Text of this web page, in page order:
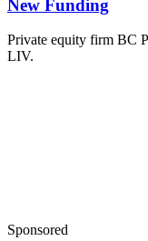
New Funding
Private equity firm BC
LIV.
Sponsored